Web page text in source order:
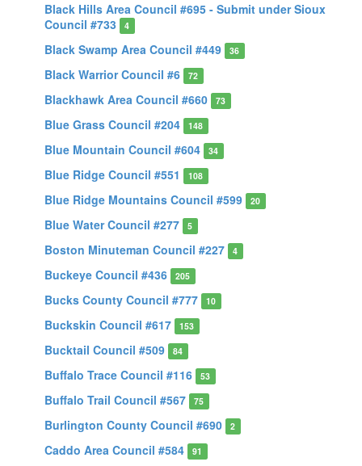
Black Hills Area Council #695 - Submit under Sioux
Council #733
4
Black Swamp Area Council #449 36
Black Warrior Council #6 72
Blackhawk Area Council #660 73
Blue Grass Council #204 148
Blue Mountain Council #604 34
Blue Ridge Council #551 108
Blue Ridge Mountains Council #599 20
Blue Water Council #277 5
Boston Minuteman Council #227 4
Buckeye Council #436 205
Bucks County Council #777 10
Buckskin Council #617 153
Bucktail Council #509 84
Buffalo Trace Council #116 53
Buffalo Trail Council #567 75
Burlington County Council #690 2
Caddo Area Council #584 91